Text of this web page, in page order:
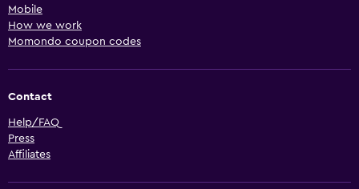
Mobile
How we work
Momondo coupon codes
Contact
Help/FAQ
Press
Affiliates